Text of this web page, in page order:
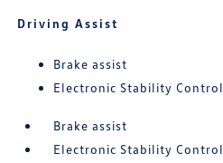
Driving Assist
Brake assist
Electronic Stability Control
Brake assist
Electronic Stability Control